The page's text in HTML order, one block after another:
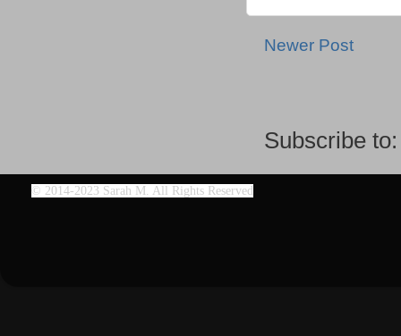
Newer Post
Subscribe
© 2014-2023 Sarah M. All Rights Reserved